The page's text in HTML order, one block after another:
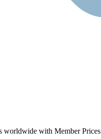
worldwide with Member Prices